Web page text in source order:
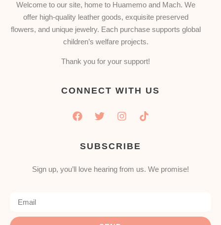
Welcome to our site, home to Huamemo and Mach. We
offer high-quality leather goods, exquisite preserved
flowers, and unique jewelry. Each purchase supports global
children’s welfare projects.
Thank you for your support!
CONNECT WITH US
SUBSCRIBE
Sign up, you’ll love hearing from us. We promise!